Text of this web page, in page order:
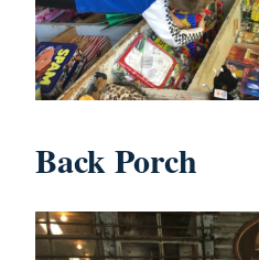
Back Porch